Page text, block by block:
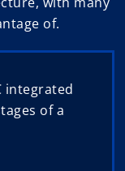
of.
integrated
of a